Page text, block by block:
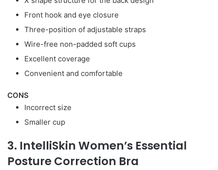
Front hook and eye closure
Three-position of adjustable straps
Wire-free non-padded soft cups
Excellent coverage
Convenient and comfortable
CONS
Incorrect size
Smaller cup
3. IntelliSkin Women’s Essential
Posture Correction Bra